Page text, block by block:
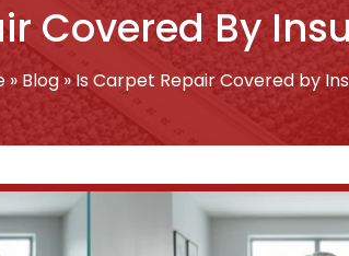
Covered By
» Blog» Is Carpet Repair Covered by